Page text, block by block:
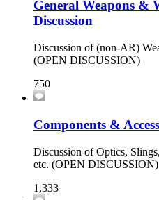
General Weapons &
Discussion
Discussion of (non-AR)
(OPEN DISCUSSION)
750
Components &
Discussion of Optics,
etc. (OPEN DISCUSSION)
1,333